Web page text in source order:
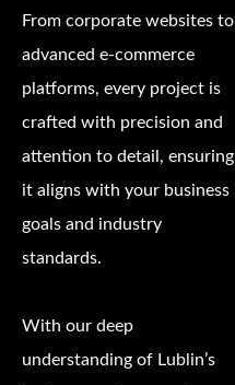
From corporate websites to
advanced e-commerce
platforms, every project is
crafted with precision and
attention to detail, ensuring
it aligns with your business
goals and industry
standards.
With our deep
understanding of Lublin’s